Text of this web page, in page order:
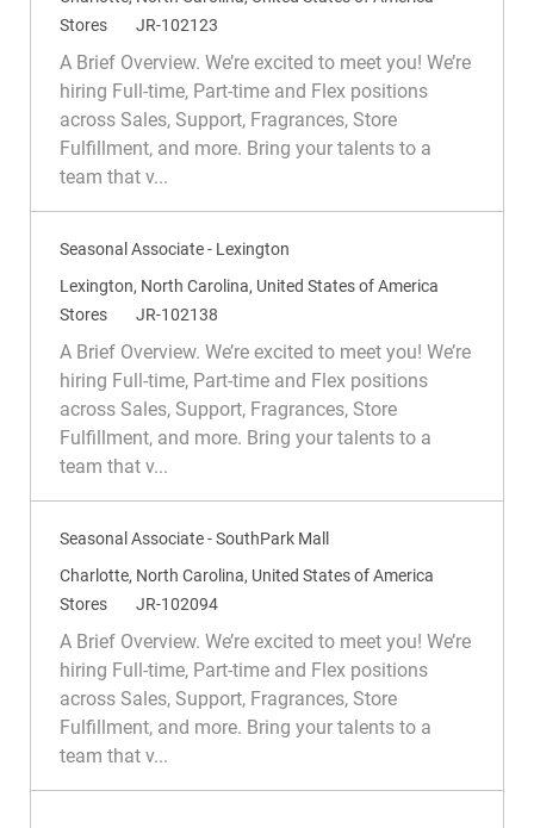
o
c
a
i
o
C
a
t
g
o
Stores
R
q
JR-102123
A Brief Overview. We’re excited to meet you! We’re
hiring Full-time, Part-time and Flex positions
across Sales, Support, Fragrances, Store
Fulfillment, and more. Bring your talents to a
team that v...
Seasonal Associate - Lexington
L
o
c
a
i
o
Lexington, North Carolina, United States of America
C
a
t
g
o
Stores
R
q
JR-102138
A Brief Overview. We’re excited to meet you! We’re
hiring Full-time, Part-time and Flex positions
across Sales, Support, Fragrances, Store
Fulfillment, and more. Bring your talents to a
team that v...
Seasonal Associate - SouthPark Mall
L
o
c
a
i
o
Charlotte, North Carolina, United States of America
C
a
t
g
o
Stores
R
q
JR-102094
A Brief Overview. We’re excited to meet you! We’re
hiring Full-time, Part-time and Flex positions
across Sales, Support, Fragrances, Store
Fulfillment, and more. Bring your talents to a
team that v...